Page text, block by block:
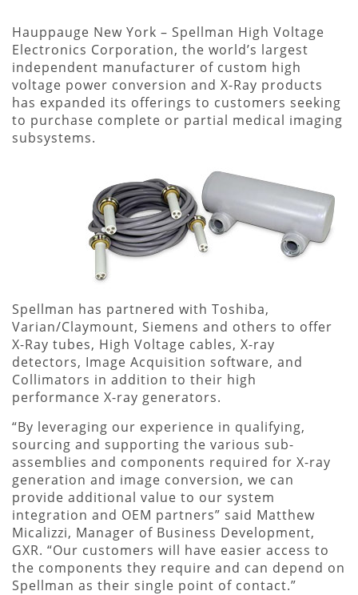
Hauppauge New York – Spellman High Voltage
Electronics Corporation, the world’s largest
independent manufacturer of custom high
voltage power conversion and X-Ray products
has expanded its offerings to customers seeking
to purchase complete or partial medical imaging
subsystems.
Spellman has partnered with Toshiba,
Varian/Claymount, Siemens and others to offer
X-Ray tubes, High Voltage cables, X-ray
detectors, Image Acquisition software, and
Collimators in addition to their high
performance X-ray generators.
“By leveraging our experience in qualifying,
sourcing and supporting the various sub-
assemblies and components required for X-ray
generation and image conversion, we can
provide additional value to our system
integration and OEM partners” said Matthew
Micalizzi, Manager of Business Development,
GXR. “Our customers will have easier access to
the components they require and can depend on
Spellman as their single point of contact.”